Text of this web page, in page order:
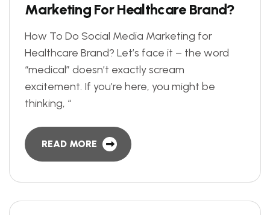
Marketing For Healthcare Brand?
How To Do Social Media Marketing for
Healthcare Brand? Let’s face it – the word
“medical” doesn’t exactly scream
excitement. If you’re here, you might be
thinking, “
READ MORE